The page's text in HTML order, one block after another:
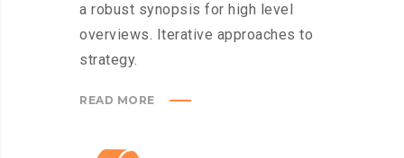
a robust synopsis for high level
overviews. Iterative approaches to
strategy.
READ MORE